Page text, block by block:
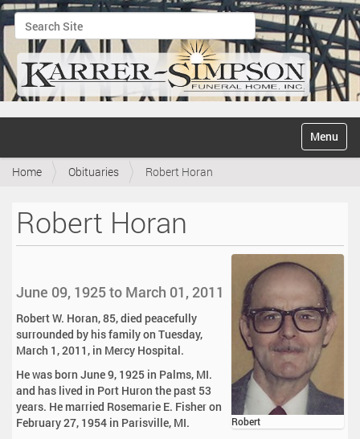
Search Site
Advanced Search…
v
Toggle
Home Obituaries Robert Horan
Robert Horan
Robert
June 09, 1925 to March 01, 2011
Robert W. Horan, 85, died peacefully
surrounded by his family on Tuesday,
March 1, 2011, in Mercy Hospital.
He was born June 9, 1925 in Palms, MI.
and has lived in Port Huron the past 53
years. He married Rosemarie E. Fisher on
February 27, 1954 in Parisville, MI.